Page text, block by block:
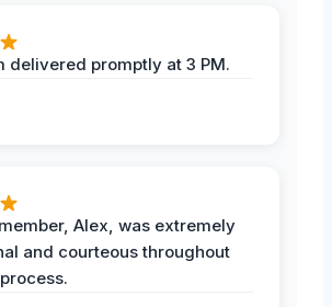
delivered promptly at 3 PM.
Alex, was extremely
and courteous throughout